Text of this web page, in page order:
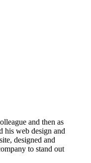
and then as
his web design and
designed and
to stand out